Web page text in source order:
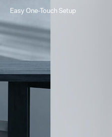
Easy One-Touch Setup